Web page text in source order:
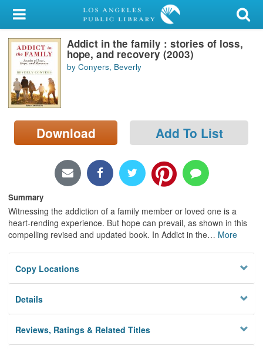
My Account
Library Card
Sign In
Search
Locations/Hours (external
page)
Addict in the family : stories of loss,
hope, and recovery (2003)
by Conyers, Beverly
Download Add To List
Summary
Witnessing the addiction of a family member or loved one is a
heart-rending experience. But hope can prevail, as shown in this
compelling revised and updated book. In Addict in the… More
Copy Locations
Details
Reviews, Ratings & Related Titles